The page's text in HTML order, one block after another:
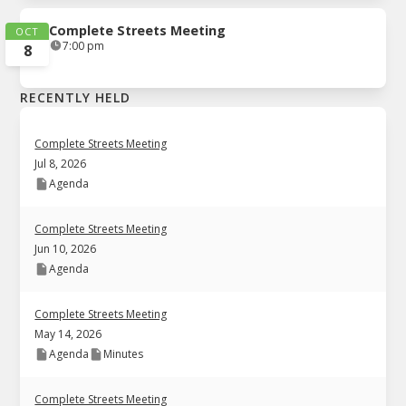
OCT
8
Complete Streets Meeting
7:00 pm
RECENTLY HELD
Jul 8, 2026
Complete Streets Meeting
Agenda
Jun 10, 2026
Complete Streets Meeting
Agenda
May 14, 2026
Complete Streets Meeting
Agenda Minutes
Complete Streets Meeting